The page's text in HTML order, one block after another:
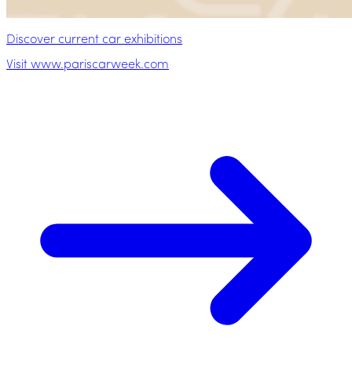
Discover current car exhibitions
Visit www.pariscarweek.com